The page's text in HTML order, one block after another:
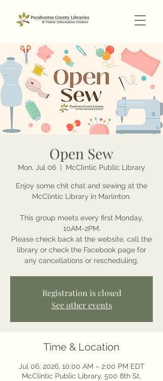
Open Sew
Mon, Jul 06 McClintic Public Library
Enjoy some chit chat and sewing at the
McClintic Library in Marlinton.
This group meets every first Monday,
10AM-2PM.
Please check back at the website, call the
library or check the Facebook page for
any cancellations or rescheduling.
Registration is closed
See other events
Time & Location
Jul 06, 2026, 10:00 AM – 2:00 PM EDT
McClintic Public Library, 500 8th St,